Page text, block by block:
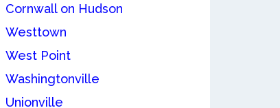
Cornwall on Hudson
Westtown
West Point
Washingtonville
Unionville